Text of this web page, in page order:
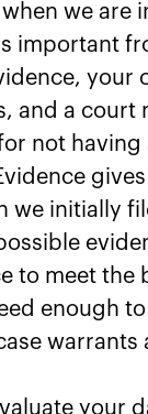
we are
important
your
and a court
not having
we initially
to meet the
enough
warrants
your